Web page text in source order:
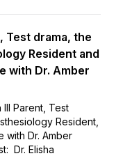
Test drama, the
Resident and
with Dr. Amber
Parent, Test
Resident,
with Dr. Amber
Dr. Elisha